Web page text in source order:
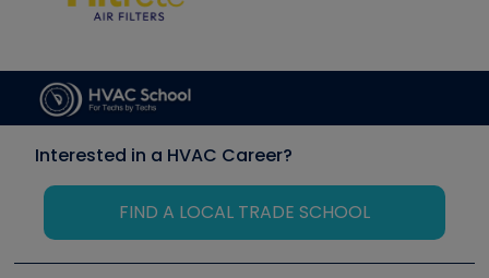
Interested in a HVAC Career?
FIND A LOCAL TRADE SCHOOL